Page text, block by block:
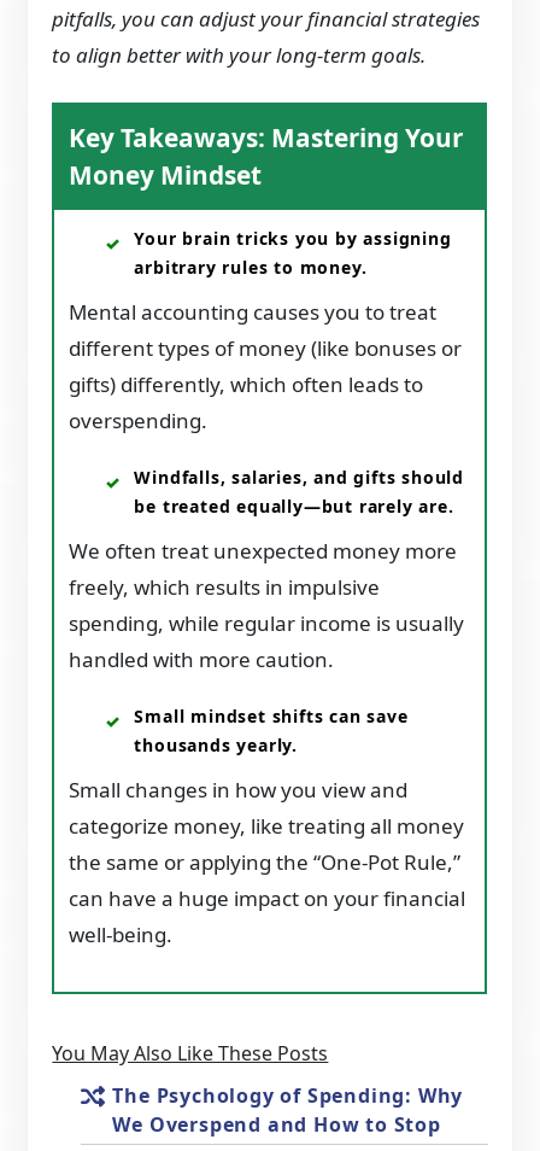
pitfalls, you can adjust your financial strategies
to align better with your long-term goals.
Key Takeaways: Mastering Your
Money Mindset
Your brain tricks you by assigning
arbitrary rules to money.
Mental accounting causes you to treat
different types of money (like bonuses or
gifts) differently, which often leads to
overspending.
Windfalls, salaries, and gifts should
be treated equally—but rarely are.
We often treat unexpected money more
freely, which results in impulsive
spending, while regular income is usually
handled with more caution.
Small mindset shifts can save
thousands yearly.
Small changes in how you view and
categorize money, like treating all money
the same or applying the “One-Pot Rule,”
can have a huge impact on your financial
well-being.
You May Also Like These Posts
The Psychology of Spending: Why
We Overspend and How to Stop